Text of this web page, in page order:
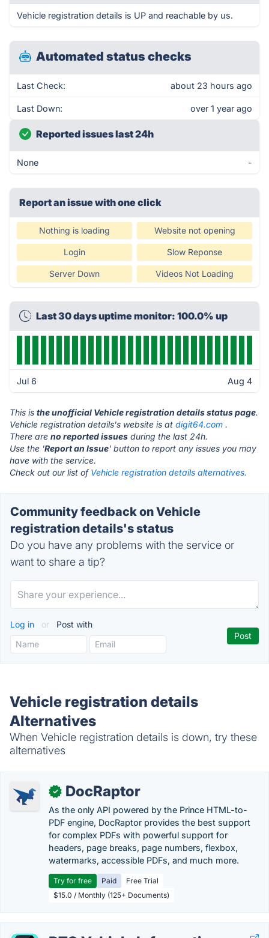
Vehicle registration details is UP and reachable by us.
Automated status checks
Last Check: about 23 hours ago
Last Down: over 1 year ago
Reported issues last 24h
None -
Report an issue with one click
Nothing is loading Website not opening
Login Slow Reponse
Server Down Videos Not Loading
Last 30 days uptime monitor: 100.0% up
Jul 6 Aug 4
This is the unofficial Vehicle registration details status page.
Vehicle registration details's website is at digit64.com .
There are no reported issues during the last 24h.
Use the 'Report an Issue' button to report any issues you may
have with the service.
Check out our list of Vehicle registration details alternatives.
Community feedback on Vehicle
registration details's status
Do you have any problems with the service or
want to share a tip?
Log in or Post with
Vehicle registration details
Alternatives
When Vehicle registration details is down, try these
alternatives
✓ DocRaptor
As the only API powered by the Prince HTML-to-
PDF engine, DocRaptor provides the best support
for complex PDFs with powerful support for
headers, page breaks, page numbers, flexbox,
watermarks, accessible PDFs, and much more.
Try for free Paid
Free Trial
$15.0 / Monthly (125+ Documents)